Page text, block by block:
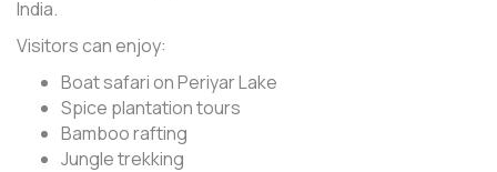
India.
Visitors can enjoy:
Boat safari on Periyar Lake
Spice plantation tours
Bamboo rafting
Jungle trekking